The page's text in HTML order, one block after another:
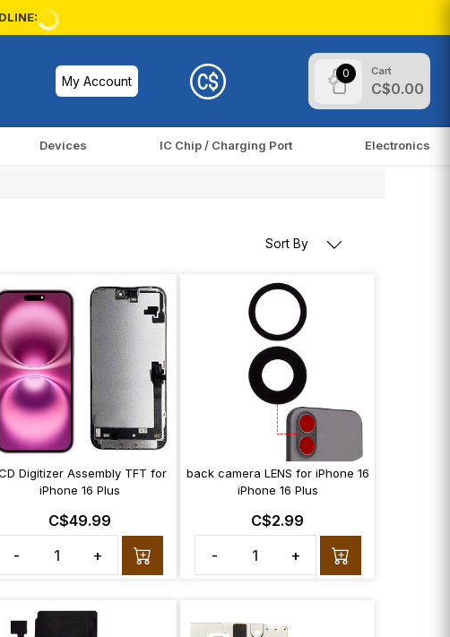
My Account
0 Cart
C$0.00
Devices IC Chip / Charging Port Electronics
Sort By
Digitizer Assembly TFT for
iPhone 16 Plus
C$49.99
-
+
back camera LENS for iPhone 16
iPhone 16 Plus
C$2.99
-
+